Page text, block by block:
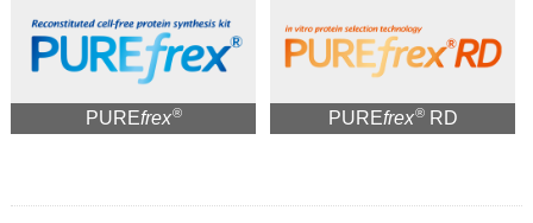
PUREfrex® PUREfrex®RD